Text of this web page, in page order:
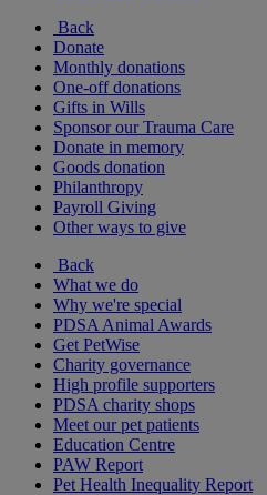
Back
Donate
Monthly donations
One-off donations
Gifts in Wills
Sponsor our Trauma Care
Donate in memory
Goods donation
Philanthropy
Payroll Giving
Other ways to give
Back
What we do
Why we're special
PDSA Animal Awards
Get PetWise
Charity governance
High profile supporters
PDSA charity shops
Meet our pet patients
Education Centre
PAW Report
Pet Health Inequality Report